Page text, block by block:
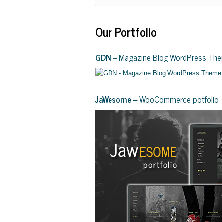
Our Portfolio
GDN– Magazine Blog WordPress
JaWesome– WooCommerce potfolio